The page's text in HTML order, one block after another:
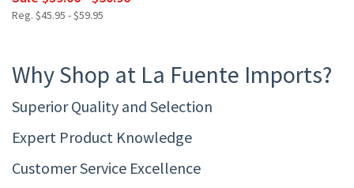
Reg. $45.95 - $59.95
Why Shop at La Fuente Imports?
Superior Quality and Selection
Expert Product Knowledge
Customer Service Excellence